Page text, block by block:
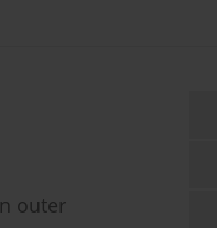
outer